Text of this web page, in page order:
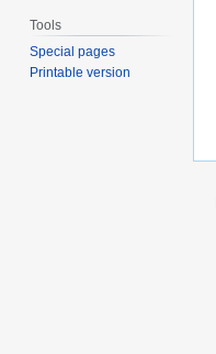
Tools
Special pages
Printable version